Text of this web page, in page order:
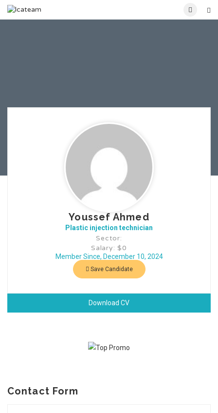
Youssef Ahmed
Plastic injection technician
Sector:
Salary: $0
Member Since, December 10, 2024
Save Candidate
Download CV
Contact Form